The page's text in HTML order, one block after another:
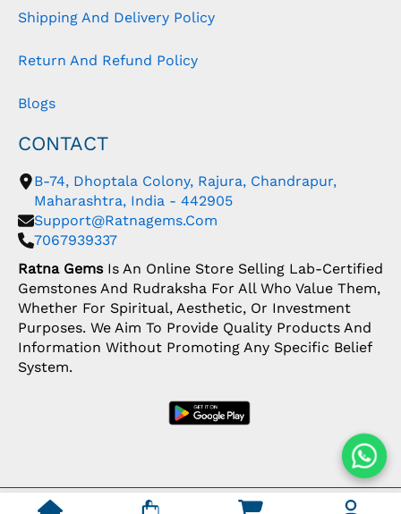
Shipping And Delivery Policy
Return And Refund Policy
Blogs
CONTACT
B-74, Dhoptala Colony, Rajura, Chandrapur,
Maharashtra, India - 442905
Support@ratnagems.com
7067939337
Ratna GemsIs An Online Store Selling Lab-Certified
Gemstones And Rudraksha For All Who Value Them,
Whether For Spiritual, Aesthetic, Or Investment
Purposes. We Aim To Provide Quality Products And
Information Without Promoting Any Specific Belief
System.
Copyright: © 2026 Ratna Gems | India's Most